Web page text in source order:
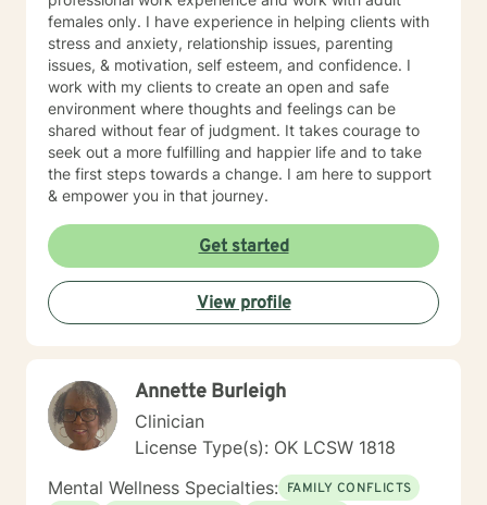
females only. I have experience in helping clients with
stress and anxiety, relationship issues, parenting
issues, & motivation, self esteem, and confidence. I
work with my clients to create an open and safe
environment where thoughts and feelings can be
shared without fear of judgment. It takes courage to
seek out a more fulfilling and happier life and to take
the first steps towards a change. I am here to support
& empower you in that journey.
Get started
View profile
Annette Burleigh
Clinician
License Type(s): OK LCSW 1818
Mental Wellness Specialties: FAMILY CONFLICTS